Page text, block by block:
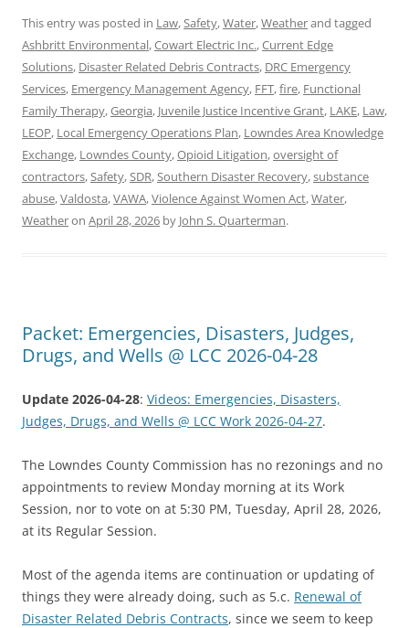
This entry was posted in Law,Safety,Water,Weatherand tagged
Ashbritt Environmental,Cowart Electric Inc.,Current Edge
Solutions, Disaster Related Debris Contracts, DRC Emergency
Services, Emergency Management Agency, FFT,fire, Functional
Family Therapy,Georgia, Juvenile Justice Incentive Grant, LAKE, Law,
LEOP, Local Emergency Operations Plan, Lowndes Area Knowledge
Exchange, Lowndes County,Opioid Litigation,oversight of
contractors,Safety,SDR,Southern Disaster Recovery,substance
abuse,Valdosta,VAWA,Violence Against Women Act,Water,
Weatheron April 28, 2026 by John S. Quarterman.
Packet: Emergencies, Disasters, Judges,
Drugs, and Wells @ LCC 2026-04-28
Update 2026-04-28: Videos: Emergencies, Disasters,
Judges, Drugs, and Wells @ LCC Work 2026-04-27.
The Lowndes County Commission has no rezonings and no
appointments to review Monday morning at its Work
Session, nor to vote on at 5:30 PM, Tuesday, April 28, 2026,
at its Regular Session.
Most of the agenda items are continuation or updating of
things they were already doing, such as 5.c. Renewal of
Disaster Related Debris Contracts, since we seem to keep